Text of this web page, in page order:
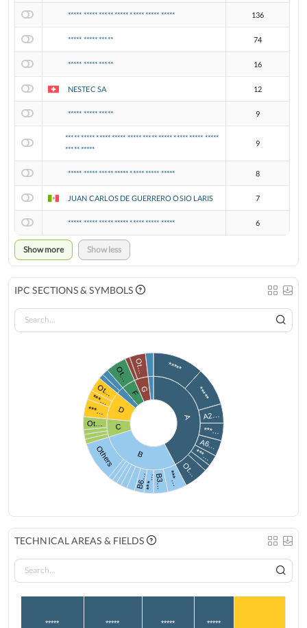
***** ***** ***** ***** ***** ***** ***** 136
***** ***** ***** 74
***** ***** ***** 16
NESTEC SA 12
***** ***** ***** 9
***** ***** ***** ***** ***** ***** ***** ***** ***** *****
***** *****
9
***** ***** ***** ***** ***** ***** ***** 8
JUAN CARLOS DE GUERRERO OSIO LARIS 7
***** ***** ***** ***** ***** ***** ***** 6
Show more Show less
IPC SECTIONS & SYMBOLS
A
*****
*****
A2…
***…
A6…
***…
Ot…
B
***…
B3…
***…
B6…
Others
C
Ot…
D
***…
***…
Ot… F
Ot…
G
Ot…
TECHNICAL AREAS & FIELDS
***** ***** ***** *****